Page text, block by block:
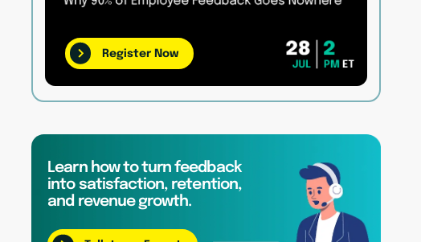
Register Now
Learn how to turn feedback
into satisfaction, retention,
and revenue growth.